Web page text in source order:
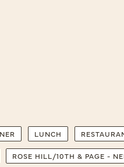
LUNCH
ROSE HILL/10TH & PAGE -